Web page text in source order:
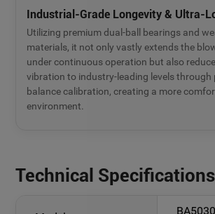
Industrial-Grade Longevity & Ultra-
Utilizing premium dual-ball bearings and
materials, it not only vastly extends the
under continuous operation but also
vibration to industry-leading levels through
balance calibration, creating a more
environment.
Technical Specifications